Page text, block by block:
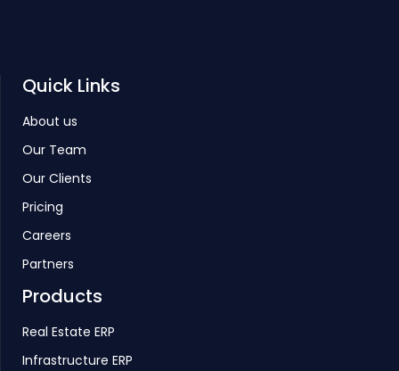
Quick Links
About us
Our Team
Our Clients
Pricing
Careers
Partners
Products
Real Estate ERP
Infrastructure ERP